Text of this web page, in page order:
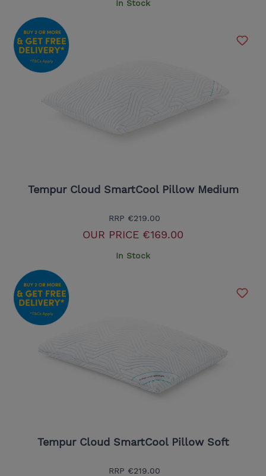
In Stock
Tempur Cloud SmartCool Pillow Medium
RRP €219.00
OUR PRICE €169.00
In Stock
Tempur Cloud SmartCool Pillow Soft
RRP €219.00